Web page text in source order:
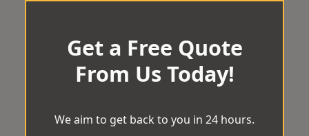
Get a Free Quote
From Us Today!
We aim to get back to you in 24 hours.